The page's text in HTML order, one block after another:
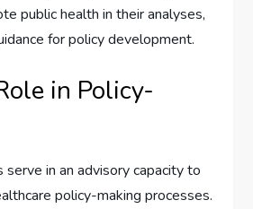
public health in their analyses,
for policy development.
in Policy-
in an advisory capacity to
policy-making processes.